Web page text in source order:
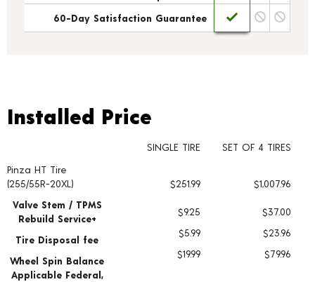
60-Day Satisfaction Guarantee
Installed Price
Tire pricing including installation and service fees
Installed Price
SINGLE TIRE
SET OF 4 TIRES
Pinza HT Tire
(255/55R-20XL)
$251.99
$1,007.96
Valve Stem / TPMS
Rebuild Service+
$9.25 $37.00
Tire Disposal fee
$5.99 $23.96
Wheel Spin Balance
$19.99
$79.96
Applicable Federal,